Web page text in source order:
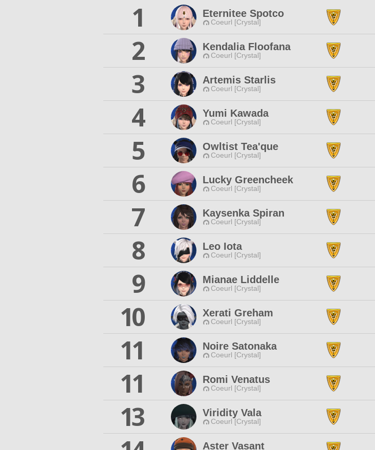
1 Eternitee Spotco
Coeurl [Crystal]
2
Kendalia Floofana
Coeurl [Crystal]
3
Artemis Starlis
Coeurl [Crystal]
4
Yumi Kawada
Coeurl [Crystal]
5
Owltist Tea'que
Coeurl [Crystal]
6
Lucky Greencheek
Coeurl [Crystal]
7
Kaysenka Spiran
Coeurl [Crystal]
8
Leo Iota
Coeurl [Crystal]
9
Mianae Liddelle
Coeurl [Crystal]
10
Xerati Greham
Coeurl [Crystal]
11
Noire Satonaka
Coeurl [Crystal]
11
Romi Venatus
Coeurl [Crystal]
13
Viridity Vala
Coeurl [Crystal]
Aster Vasant